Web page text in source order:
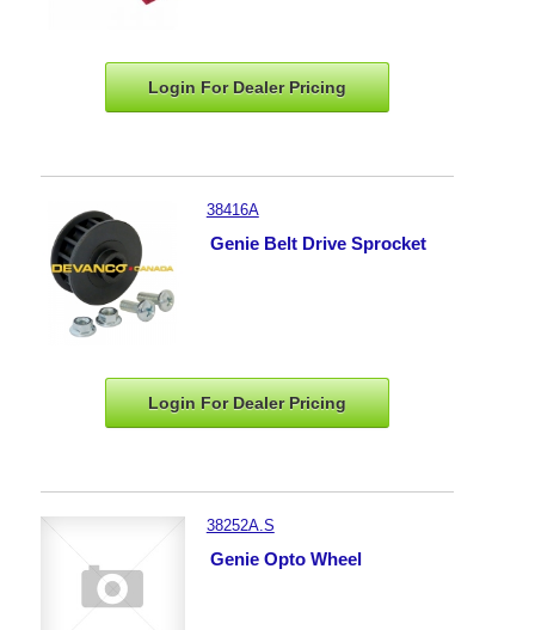
Login For DealerPricing
38416A
Genie Belt Drive Sprocket
Login For DealerPricing
38252A.S
Genie Opto Wheel